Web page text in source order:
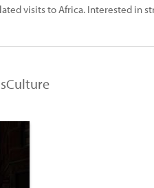
visits to Africa. Interested in